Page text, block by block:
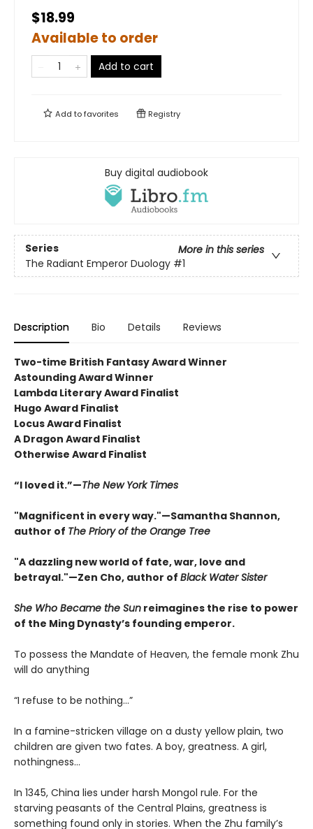
$18.99
Available to order
Add to cart
Add tofavorites Registry
Buy digital audiobook
Series
More in this series
The Radiant Emperor Duology #1
Description Bio Details Reviews
Two-time British Fantasy Award Winner
Astounding Award Winner
Lambda Literary Award Finalist
Hugo Award Finalist
Locus Award Finalist
A Dragon Award Finalist
Otherwise Award Finalist
“I loved it.”—The New York Times
"Magnificent in every way."—Samantha Shannon,
author of The Priory of the Orange Tree
"A dazzling new world of fate, war, love and
betrayal."—Zen Cho, author of Black Water Sister
She Who Became the Sun reimagines the rise to power
of the Ming Dynasty’s founding emperor.
To possess the Mandate of Heaven, the female monk Zhu
will do anything
“I refuse to be nothing…”
In a famine-stricken village on a dusty yellow plain, two
children are given two fates. A boy, greatness. A girl,
nothingness…
In 1345, China lies under harsh Mongol rule. For the
starving peasants of the Central Plains, greatness is
something found only in stories. When the Zhu family’s